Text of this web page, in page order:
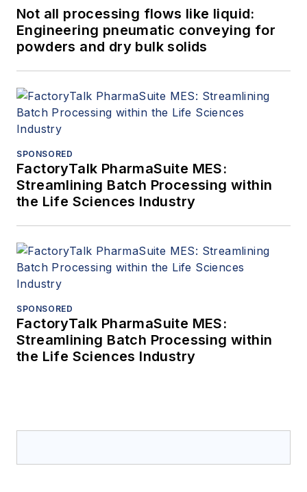
Not all processing flows like liquid:
Engineering pneumatic conveying for
powders and dry bulk solids
SPONSORED
FactoryTalk PharmaSuite MES:
Streamlining Batch Processing within
the Life Sciences Industry
SPONSORED
FactoryTalk PharmaSuite MES:
Streamlining Batch Processing within
the Life Sciences Industry